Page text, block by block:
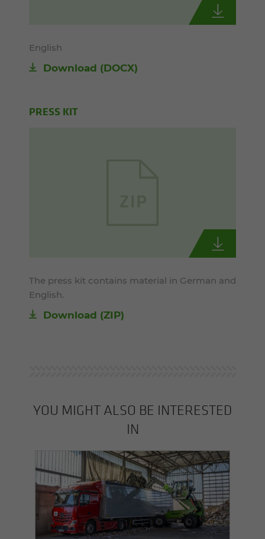
English
Download (DOCX)
PRESS KIT
The press kit contains material in German and
English.
Download (ZIP)
YOU MIGHT ALSO BE INTERESTED
IN